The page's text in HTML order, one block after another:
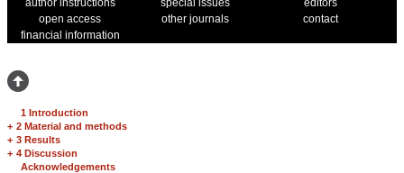
author instructions
special issues
editors
open access
other journals
contact
financial information
1 Introduction
+ 2 Material and methods
+ 3 Results
+ 4 Discussion
Acknowledgements